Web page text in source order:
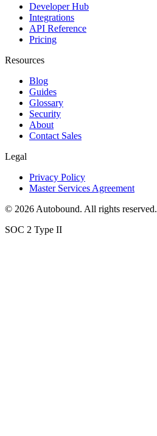
Developer Hub
Integrations
API Reference
Pricing
Resources
Blog
Guides
Glossary
Security
About
Contact Sales
Legal
Privacy Policy
Master Services Agreement
© 2026 Autobound. All rights reserved.
SOC 2 Type II